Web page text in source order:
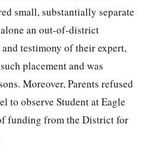
small, substantially separate
an out-of-district
testimony of their expert,
placement and was
Moreover, Parents refused
to observe Student at Eagle
funding from the District for